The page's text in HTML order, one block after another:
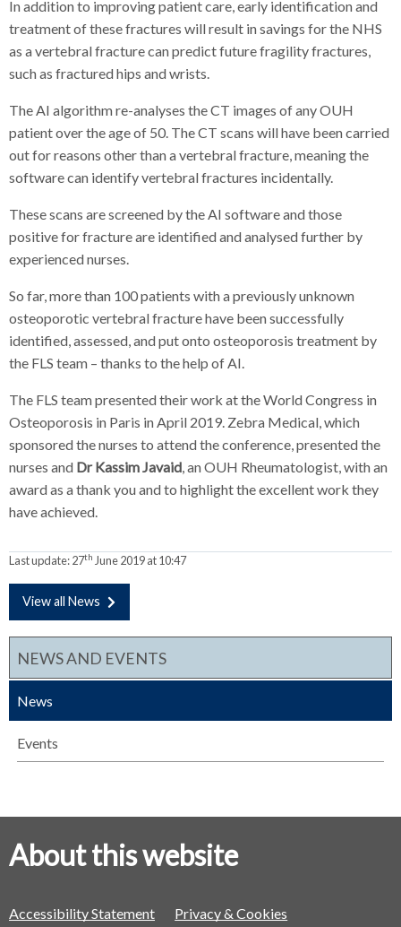
In addition to improving patient care, early identification and
treatment of these fractures will result in savings for the NHS
as a vertebral fracture can predict future fragility fractures,
such as fractured hips and wrists.
The AI algorithm re-analyses the CT images of any OUH
patient over the age of 50. The CT scans will have been carried
out for reasons other than a vertebral fracture, meaning the
software can identify vertebral fractures incidentally.
These scans are screened by the AI software and those
positive for fracture are identified and analysed further by
experienced nurses.
So far, more than 100 patients with a previously unknown
osteoporotic vertebral fracture have been successfully
identified, assessed, and put onto osteoporosis treatment by
the FLS team – thanks to the help of AI.
The FLS team presented their work at the World Congress in
Osteoporosis in Paris in April 2019. Zebra Medical, which
sponsored the nurses to attend the conference, presented the
nurses and Dr Kassim Javaid , an OUH Rheumatologist, with an
award as a thank you and to highlight the excellent work they
have achieved.
Last update:27th June 2019 at 10:47
View all News
NEWS AND EVENTS
News
Events
About this website
Accessibility Statement Privacy & Cookies